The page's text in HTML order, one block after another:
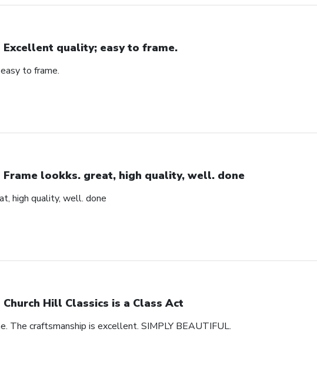
Excellent quality; easy to frame.
to frame.
Frame lookks. great, high quality, well. done
high quality, well. done
Church Hill Classics is a Class Act
The craftsmanship is excellent. SIMPLY BEAUTIFUL.